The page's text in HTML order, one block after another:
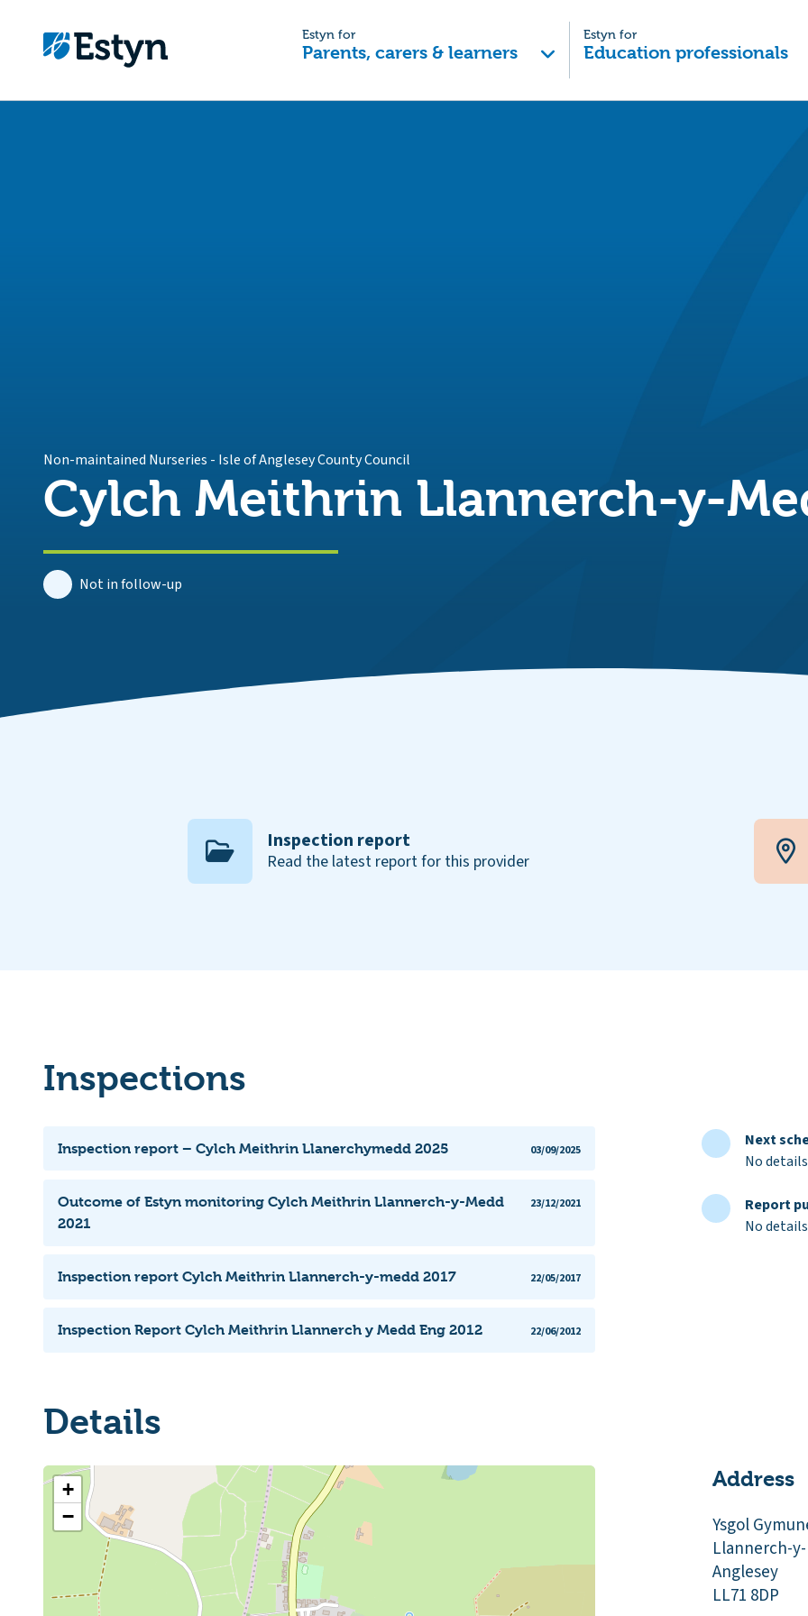
Estyn for
Parents, carers & learners
Estyn for
Education professionals
Non-maintained Nurseries - Isle of Anglesey County Council
Cylch Meithrin Llannerch-y-
Not in follow-up
Inspection report
Read the latest report for this provider
Inspections
Inspection report – Cylch Meithrin Llanerchymedd 2025 03/09/2025
Outcome of Estyn monitoring Cylch Meithrin Llannerch-y-Medd
2021
23/12/2021
Inspection report Cylch Meithrin Llannerch-y-medd 2017 22/05/2017
Inspection Report Cylch Meithrin Llannerch y Medd Eng 2012 22/06/2012
Next
No
Report
No
Details
+
−
Address
Ysgol
Llannerch-
Anglesey
LL71 8DP